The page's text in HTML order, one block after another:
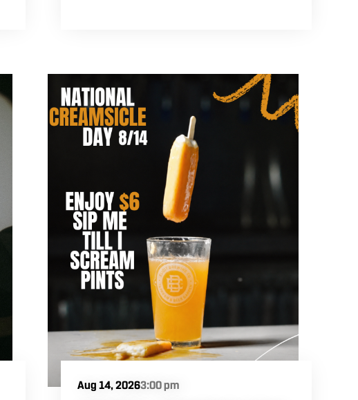
every month. Bring your ultimate trivia
crew to our expansive indoor space for a
premier weeknight competition. Fuel the
fun and rivalries with our house brewed
craft drafts and full menu of savory
Aug 14, 20263:00 pm